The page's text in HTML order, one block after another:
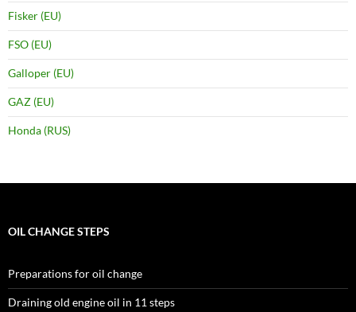
Fisker (EU)
FSO (EU)
Galloper (EU)
GAZ (EU)
Honda (RUS)
OIL CHANGE STEPS
Preparations for oil change
Draining old engine oil in 11 steps